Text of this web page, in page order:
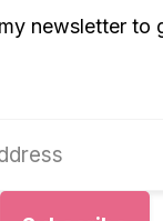
newsletter to